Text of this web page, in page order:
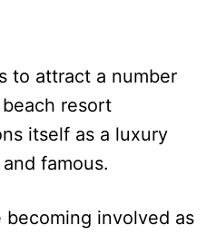
to attract a number
resort
itself as a luxury
famous.
becoming involved as